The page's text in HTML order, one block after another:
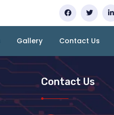
Gallery Contact Us
Contact Us